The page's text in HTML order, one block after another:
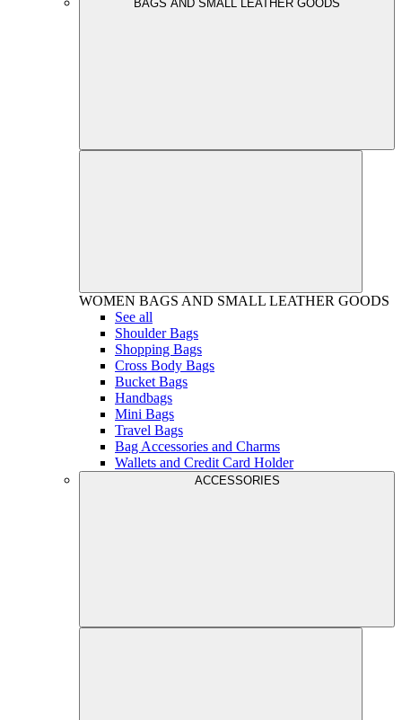
BAGS AND SMALL LEATHER GOODS
WOMEN BAGS AND SMALL LEATHER GOODS
See all
Shoulder Bags
Shopping Bags
Cross Body Bags
Bucket Bags
Handbags
Mini Bags
Travel Bags
Bag Accessories and Charms
Wallets and Credit Card Holder
ACCESSORIES